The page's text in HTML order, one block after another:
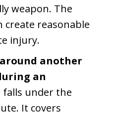
weapon. The
create reasonable
injury.
another
an
falls under the
It covers